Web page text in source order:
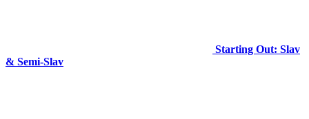
Starting Out: Slav
& Semi-Slav